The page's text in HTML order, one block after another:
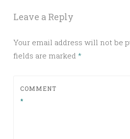
Leave a Reply
Your email address will not be
fields are marked *
COMMENT
*